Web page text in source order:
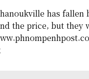
has fallen
the price, but they